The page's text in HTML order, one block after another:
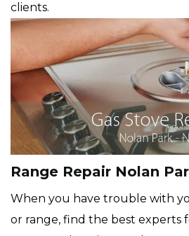
clients.
Range Repair Nolan
When you have trouble with
or range, find the best experts